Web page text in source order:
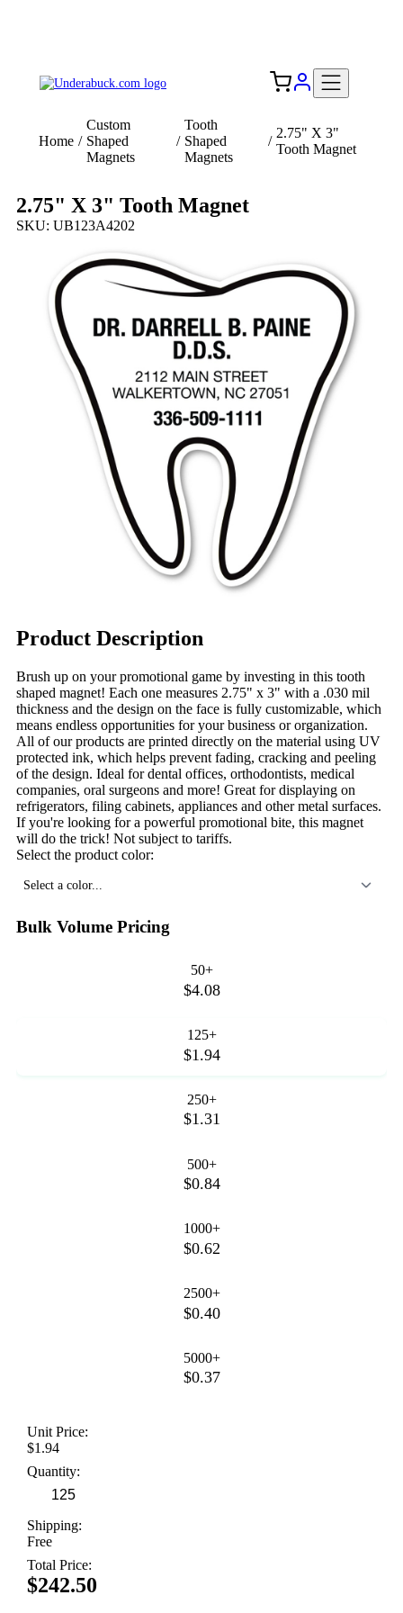
Home /
Custom
Shaped
Magnets
/
Tooth
Shaped
Magnets
/
2.75" X 3"
Tooth Magnet
2.75" X 3" Tooth Magnet
SKU: UB123A4202
Product Description
Brush up on your promotional game by investing in this tooth
shaped magnet! Each one measures 2.75" x 3" with a .030 mil
thickness and the design on the face is fully customizable, which
means endless opportunities for your business or organization.
All of our products are printed directly on the material using UV
protected ink, which helps prevent fading, cracking and peeling
of the design. Ideal for dental offices, orthodontists, medical
companies, oral surgeons and more! Great for displaying on
refrigerators, filing cabinets, appliances and other metal surfaces.
If you're looking for a powerful promotional bite, this magnet
will do the trick! Not subject to tariffs.
Select the product color:
Select a color...
Bulk Volume Pricing
50+
$4.08
125+
$1.94
250+
$1.31
500+
$0.84
1000+
$0.62
2500+
$0.40
5000+
$0.37
Unit Price:
$1.94
Quantity:
Shipping:
Free
Total Price:
$242.50